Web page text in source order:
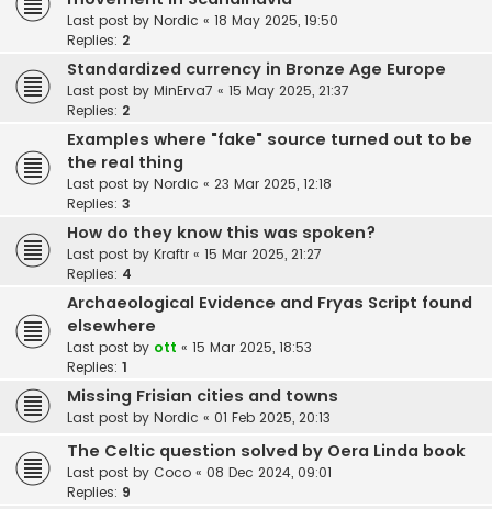
Last post by Nordic « 18 May 2025, 19:50
Replies: 2
Standardized currency in Bronze Age Europe
Last post by MinErva7 « 15 May 2025, 21:37
Replies: 2
Examples where "fake" source turned out to be
the real thing
Last post by Nordic « 23 Mar 2025, 12:18
Replies: 3
How do they know this was spoken?
Last post by Kraftr « 15 Mar 2025, 21:27
Replies: 4
Archaeological Evidence and Fryas Script found
elsewhere
Last post by ott « 15 Mar 2025, 18:53
Replies: 1
Missing Frisian cities and towns
Last post by Nordic « 01 Feb 2025, 20:13
The Celtic question solved by Oera Linda book
Last post by Coco « 08 Dec 2024, 09:01
Replies: 9